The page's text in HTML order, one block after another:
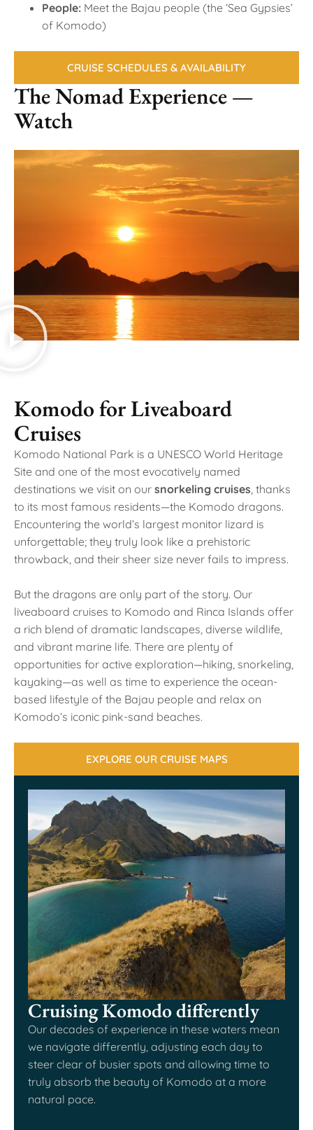
People: Meet the Bajau people (the ‘Sea Gypsies’
of Komodo)
CRUISE SCHEDULES & AVAILABILITY
The Nomad Experience —
Watch
Komodo for Liveaboard
Cruises
Komodo National Park is a UNESCO World Heritage
Site and one of the most evocatively named
destinations we visit on our snorkeling cruises , thanks
to its most famous residents—the Komodo dragons.
Encountering the world’s largest monitor lizard is
unforgettable; they truly look like a prehistoric
throwback, and their sheer size never fails to impress.
But the dragons are only part of the story. Our
liveaboard cruises to Komodo and Rinca Islands offer
a rich blend of dramatic landscapes, diverse wildlife,
and vibrant marine life. There are plenty of
opportunities for active exploration—hiking, snorkeling,
kayaking—as well as time to experience the ocean-
based lifestyle of the Bajau people and relax on
Komodo’s iconic pink-sand beaches.
EXPLORE OUR CRUISE MAPS
Cruising Komodo differently
Our decades of experience in these waters mean
we navigate differently, adjusting each day to
steer clear of busier spots and allowing time to
truly absorb the beauty of Komodo at a more
natural pace.